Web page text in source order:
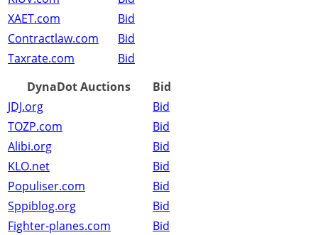
XAET.com
Bid
Contractlaw.com
Bid
Taxrate.com
Bid
DynaDot Auctions
Bid
JDJ.org
Bid
TOZP.com
Bid
Alibi.org
Bid
KLO.net
Bid
Populiser.com
Bid
Sppiblog.org
Bid
Fighter-planes.com
Bid